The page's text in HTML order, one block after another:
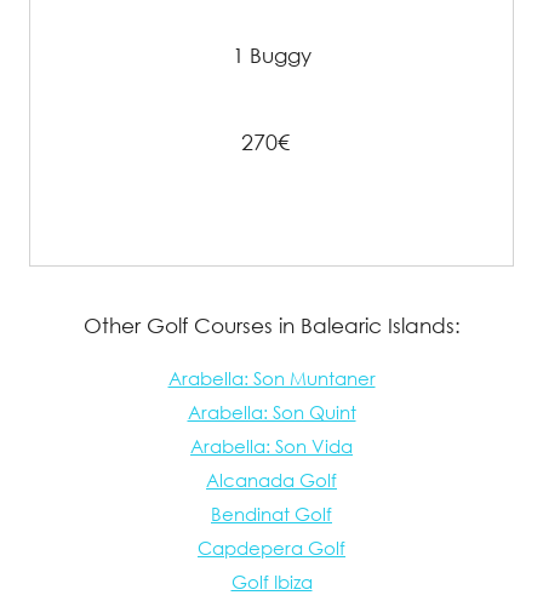
1 Buggy
270€
Other Golf Courses in Balearic Islands:
Arabella: Son Muntaner
Arabella: Son Quint
Arabella: Son Vida
Alcanada Golf
Bendinat Golf
Capdepera Golf
Golf Ibiza